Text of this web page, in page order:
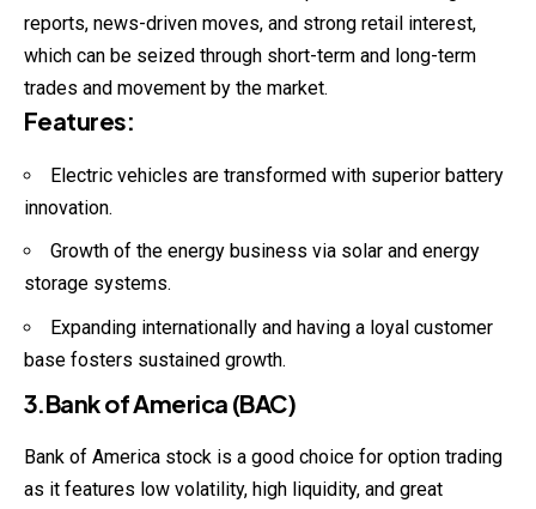
reports, news-driven moves, and strong retail interest,
which can be seized through short-term and long-term
trades and movement by the market.
Features:
Electric vehicles are transformed with superior battery
innovation.
Growth of the energy business via solar and energy
storage systems.
Expanding internationally and having a loyal customer
base fosters sustained growth.
3.Bank of America (BAC)
Bank of America stock is a good choice for option trading
as it features low volatility, high liquidity, and great